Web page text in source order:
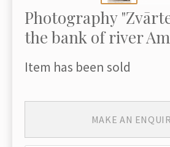
Photography
the bank of river
Item has been sold
MAKE AN